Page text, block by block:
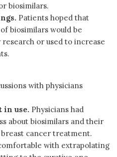
biosimilars.
Patients hoped that
biosimilars would be
or used to increase
with physicians
in use. Physicians had
about biosimilars and their
cancer treatment.
with extrapolating